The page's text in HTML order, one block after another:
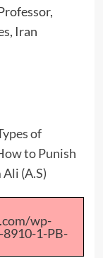
Iran
of
to Punish
Ali (A.S)
wp-
1-PB-